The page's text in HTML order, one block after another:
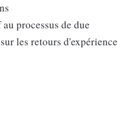
processus de due
les retours d'expérience